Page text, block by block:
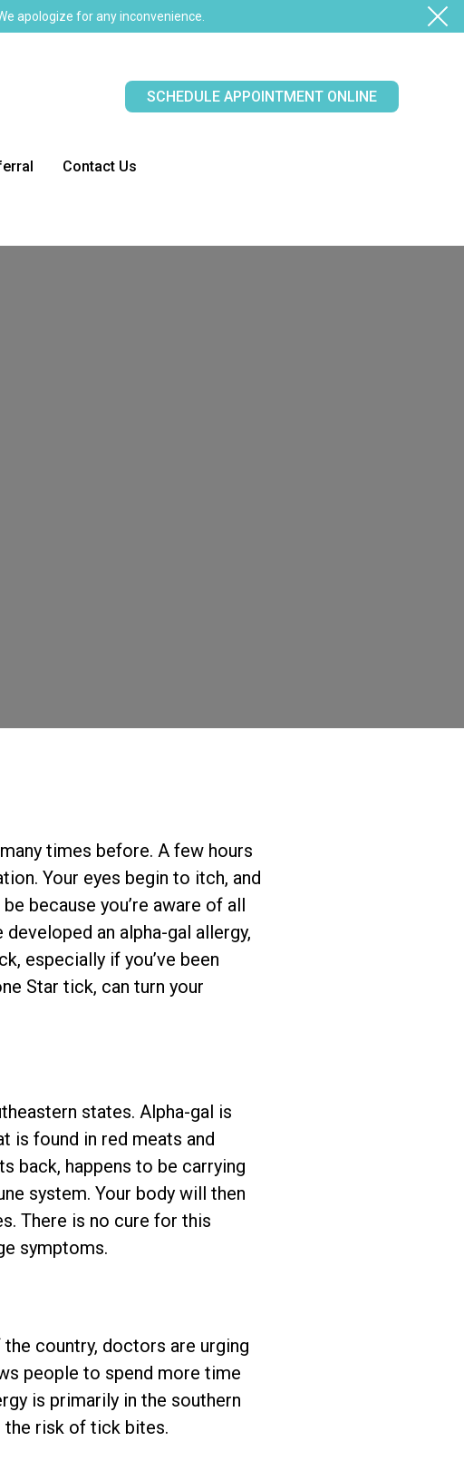
apologize for any inconvenience.
SCHEDULE APPOINTMENT ONLINE
Contact Us
times before. A few hours
Your eyes begin to itch, and
because you’re aware of all
an alpha-gal allergy,
especially if you’ve been
Star tick, can turn your
states. Alpha-gal is
is found in red meats and
back, happens to be carrying
system. Your body will then
There is no cure for this
symptoms.
country, doctors are urging
people to spend more time
is primarily in the southern
the risk of tick bites.